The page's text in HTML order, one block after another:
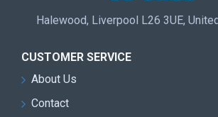
Halewood, Liverpool L26 3UE,
CUSTOMER SERVICE
About Us
Contact